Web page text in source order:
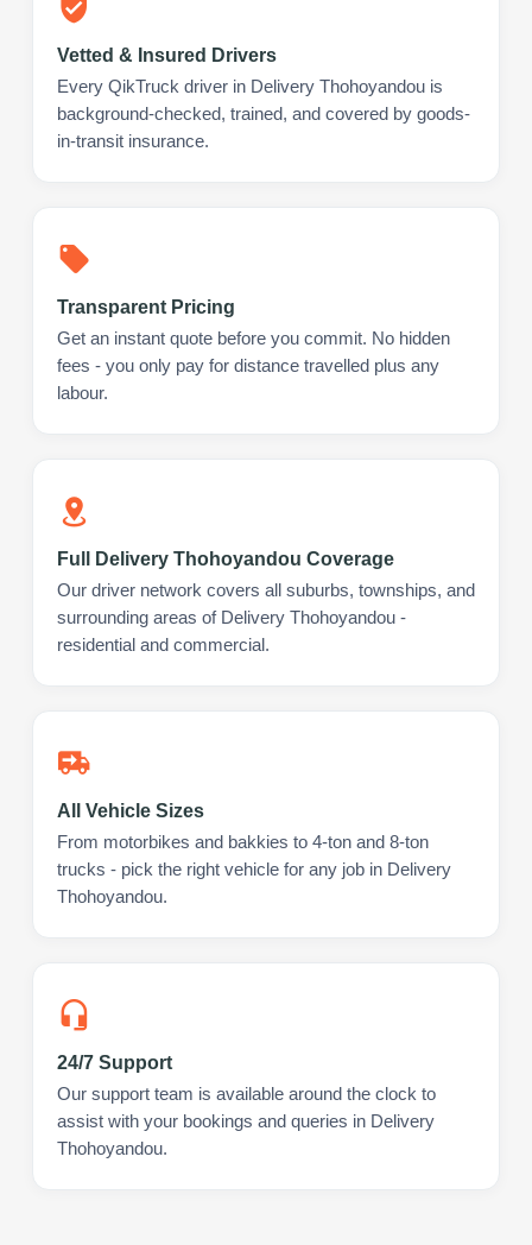
Vetted & Insured Drivers
Every QikTruck driver in Delivery Thohoyandou is
background-checked, trained, and covered by goods-
in-transit insurance.
Transparent Pricing
Get an instant quote before you commit. No hidden
fees - you only pay for distance travelled plus any
labour.
Full Delivery Thohoyandou Coverage
Our driver network covers all suburbs, townships, and
surrounding areas of Delivery Thohoyandou -
residential and commercial.
All Vehicle Sizes
From motorbikes and bakkies to 4-ton and 8-ton
trucks - pick the right vehicle for any job in Delivery
Thohoyandou.
24/7 Support
Our support team is available around the clock to
assist with your bookings and queries in Delivery
Thohoyandou.